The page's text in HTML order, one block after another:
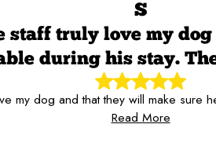
S
truly love my
during his stay.
my dog and that they will make
Read More